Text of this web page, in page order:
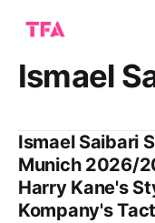
Ismael
Ismael Saibari
Munich 2026/
Harry Kane's
Kompany's